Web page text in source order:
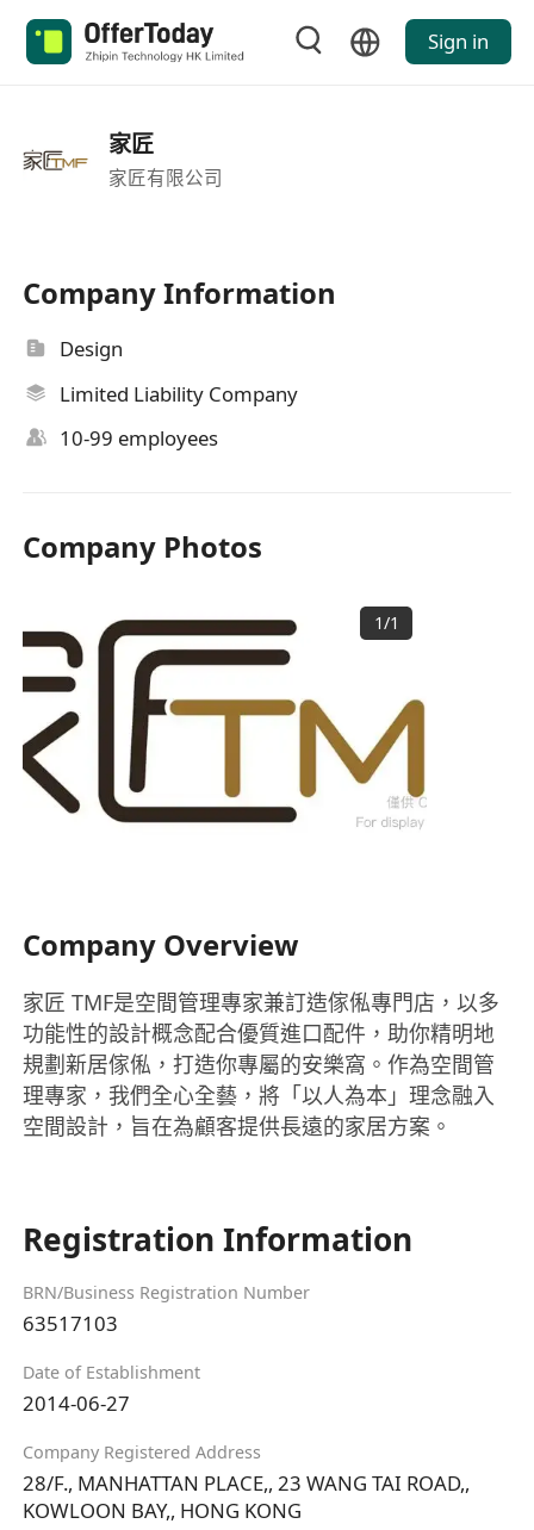
Sign in
家匠
家匠有限公司
Company Information
Design
Limited Liability Company
10-99 employees
Company Photos
1/1
Company Overview
家匠 TMF是空間管理專家兼訂造傢俬專門店，以多
功能性的設計概念配合優質進口配件，助你精明地
規劃新居傢俬，打造你專屬的安樂窩。作為空間管
理專家，我們全心全藝，將「以人為本」理念融入
空間設計，旨在為顧客提供長遠的家居方案。
Registration Information
BRN/Business Registration Number
63517103
Date of Establishment
2014-06-27
Company Registered Address
28/F., MANHATTAN PLACE,, 23 WANG TAI ROAD,,
KOWLOON BAY,, HONG KONG